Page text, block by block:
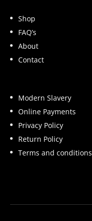
Shop
FAQ’s
About
Contact
Modern Slavery
Online Payments
Privacy Policy
Return Policy
Terms and conditions